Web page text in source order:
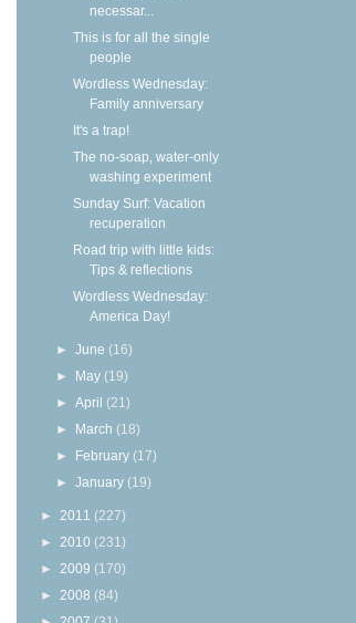
necessar...
This is for all the single
people
Wordless Wednesday:
Family anniversary
It's a trap!
The no-soap, water-only
washing experiment
Sunday Surf: Vacation
recuperation
Road trip with little kids:
Tips & reflections
Wordless Wednesday:
America Day!
►June (16)
► May (19)
►April (21)
► March (18)
► February (17)
►January (19)
► 2011 (227)
► 2010 (231)
► 2009 (170)
► 2008 (84)